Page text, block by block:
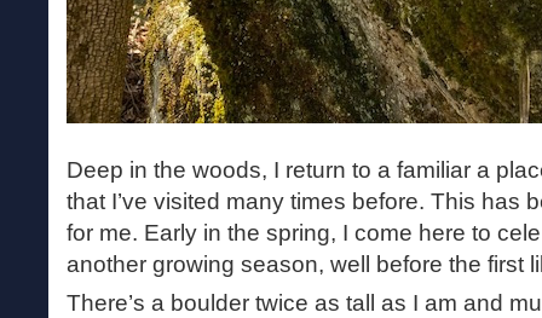
Deep in the woods, I return to a familiar a
that I’ve visited many times before. This has
for me. Early in the spring, I come here to
another growing season, well before the first
There’s a boulder twice as tall as I am and